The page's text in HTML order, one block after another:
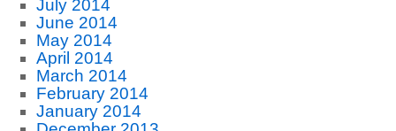
July 2014
June 2014
May 2014
April 2014
March 2014
February 2014
January 2014